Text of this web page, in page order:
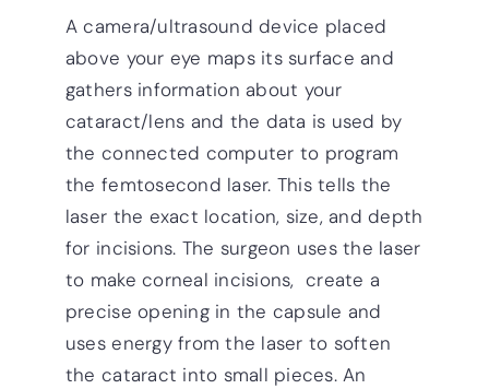
A camera/ultrasound device placed
above your eye maps its surface and
gathers information about your
cataract/lens and the data is used by
the connected computer to program
the femtosecond laser. This tells the
laser the exact location, size, and depth
for incisions. The surgeon uses the laser
to make corneal incisions, create a
precise opening in the capsule and
uses energy from the laser to soften
the cataract into small pieces. An